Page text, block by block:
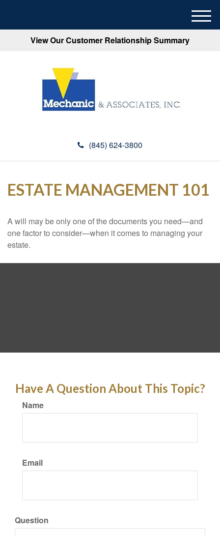
View Our Customer Relationship Summary
(845) 624-3800
M
e
ESTATE MANAGEMENT 101
A will may be only one of the documents you need—and
one factor to consider—when it comes to managing your
estate.
Have A Question About This Topic?
Name
Email
Question